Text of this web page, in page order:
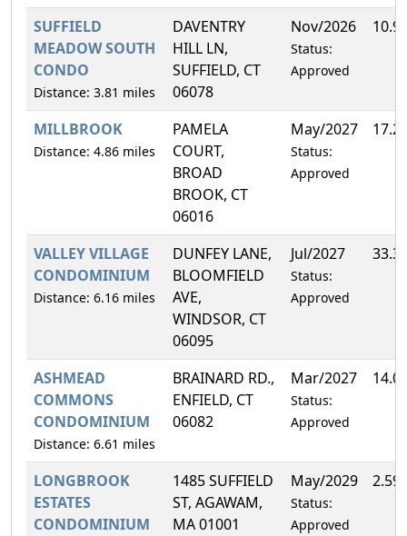
SUFFIELD
MEADOW SOUTH
CONDO
Distance: 3.81 miles
DAVENTRY
HILL LN,
SUFFIELD, CT
06078
Nov/2026
Status:
Approved
MILLBROOK
Distance: 4.86 miles
PAMELA
COURT,
BROAD
BROOK, CT
06016
May/2027
Status:
Approved
VALLEY VILLAGE
CONDOMINIUM
Distance: 6.16 miles
DUNFEY LANE,
BLOOMFIELD
AVE,
WINDSOR, CT
06095
Jul/2027
Status:
Approved
ASHMEAD
COMMONS
CONDOMINIUM
Distance: 6.61 miles
BRAINARD RD.,
ENFIELD, CT
06082
Mar/2027
Status:
Approved
LONGBROOK
ESTATES
CONDOMINIUM
1485 SUFFIELD
ST, AGAWAM,
MA 01001
May/2029
Status:
Approved